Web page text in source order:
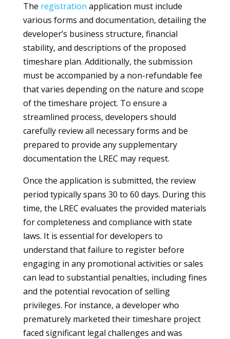
The registration application must include
various forms and documentation, detailing the
developer’s business structure, financial
stability, and descriptions of the proposed
timeshare plan. Additionally, the submission
must be accompanied by a non-refundable fee
that varies depending on the nature and scope
of the timeshare project. To ensure a
streamlined process, developers should
carefully review all necessary forms and be
prepared to provide any supplementary
documentation the LREC may request.
Once the application is submitted, the review
period typically spans 30 to 60 days. During this
time, the LREC evaluates the provided materials
for completeness and compliance with state
laws. It is essential for developers to
understand that failure to register before
engaging in any promotional activities or sales
can lead to substantial penalties, including fines
and the potential revocation of selling
privileges. For instance, a developer who
prematurely marketed their timeshare project
faced significant legal challenges and was